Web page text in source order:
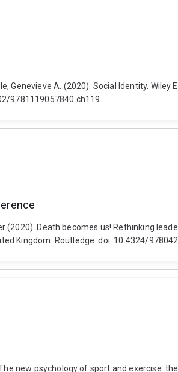
Genevieve A. (2020). Social Identity.
9781119057840.ch119
(2020). Death becomes us! Rethinking
Kingdom: Routledge. doi: 10.4324/
new psychology of sport and exercise: